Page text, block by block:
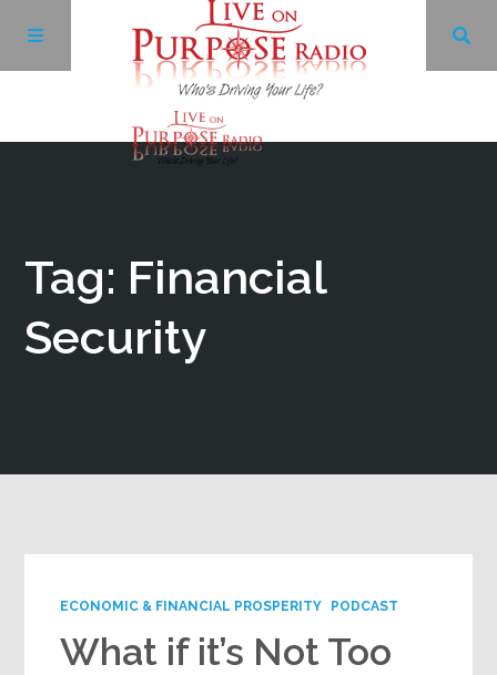
Tag: Financial
Security
ECONOMIC & FINANCIAL PROSPERITY PODCAST
What if it’s Not Too